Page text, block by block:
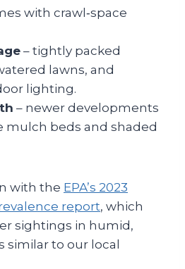
with crawl‑space
– tightly packed
lawns, and
lighting.
– newer developments
mulch beds and shaded
with the EPA’s 2023
report, which
sightings in humid,
to our local